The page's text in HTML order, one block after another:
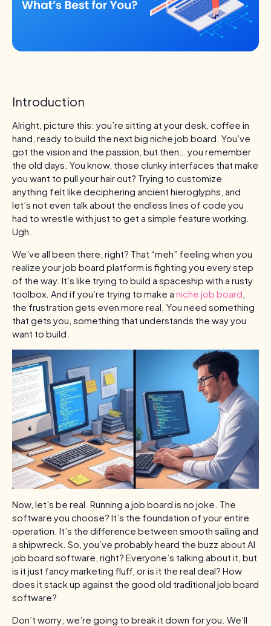
Introduction
Alright, picture this: you’re sitting at your desk, coffee in
hand, ready to build the next big niche job board. You’ve
got the vision and the passion, but then… you remember
the old days. You know, those clunky interfaces that make
you want to pull your hair out? Trying to customize
anything felt like deciphering ancient hieroglyphs, and
let’s not even talk about the endless lines of code you
had to wrestle with just to get a simple feature working.
Ugh.
We’ve all been there, right? That “meh” feeling when you
realize your job board platform is fighting you every step
of the way. It’s like trying to build a spaceship with a rusty
toolbox. And if you’re trying to make a niche job board
the frustration gets even more real. You need something
that gets you, something that understands the way you
want to build.
Now, let’s be real. Running a job board is no joke. The
software you choose? It’s the foundation of your entire
operation. It’s the difference between smooth sailing and
a shipwreck. So, you’ve probably heard the buzz about AI
job board software, right? Everyone’s talking about it, but
is it just fancy marketing fluff, or is it the real deal? How
does it stack up against the good old traditional job board
software?
Don’t worry; we’re going to break it down for you. We’ll